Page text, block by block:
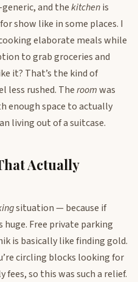
and thekitchenis
show like in some places. I
elaborate meals while
to grab groceries and
it? That’s the kind of
less rushed. Theroomwas
enough space to actually
living out of a suitcase.
Actually
situation — because if
huge. Free private parking
is basically like finding gold.
circling blocks looking for
so this was such a relief.